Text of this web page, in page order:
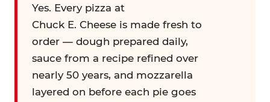
Yes. Every pizza at
Chuck E. Cheese is made fresh to
order — dough prepared daily,
sauce from a recipe refined over
nearly 50 years, and mozzarella
layered on before each pie goes